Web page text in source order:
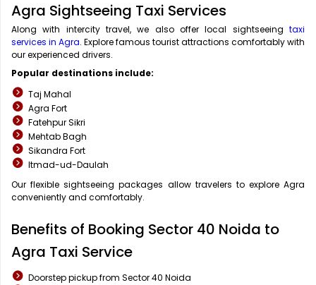
Agra Sightseeing Taxi Services
Along with intercity travel, we also offer local sightseeing taxi
services in Agra. Explore famous tourist attractions comfortably with
our experienced drivers.
Popular destinations include:
Taj Mahal
Agra Fort
Fatehpur Sikri
Mehtab Bagh
Sikandra Fort
Itmad-ud-Daulah
Our flexible sightseeing packages allow travelers to explore Agra
conveniently and comfortably.
Benefits of Booking Sector 40 Noida to
Agra Taxi Service
Doorstep pickup from Sector 40 Noida